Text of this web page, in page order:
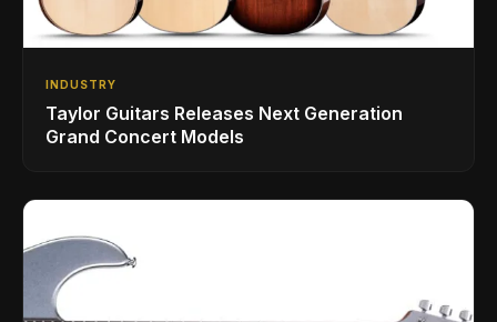
INDUSTRY
Taylor Guitars Releases Next Generation
Grand Concert Models